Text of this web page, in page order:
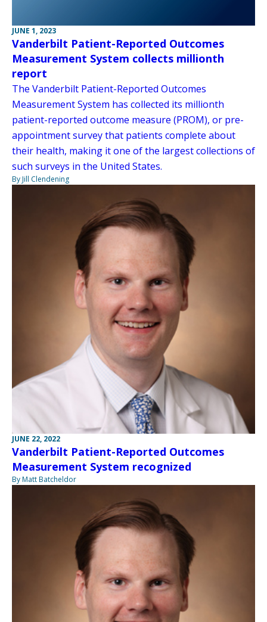
JUNE 1, 2023
Vanderbilt Patient-Reported Outcomes
Measurement System collects millionth
report
The Vanderbilt Patient-Reported Outcomes
Measurement System has collected its millionth
patient-reported outcome measure (PROM), or pre-
appointment survey that patients complete about
their health, making it one of the largest collections of
such surveys in the United States.
By Jill Clendening
JUNE 22, 2022
Vanderbilt Patient-Reported Outcomes
Measurement System recognized
By Matt Batcheldor